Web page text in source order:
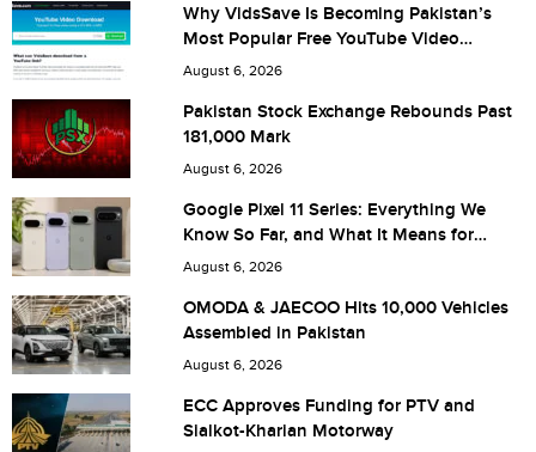
City (optional)
Are you human? 7 + 9 =
Save my name, email, and website in this browser for the
next time I comment.
Why VidsSave Is Becoming Pakistan’s
Most Popular Free YouTube Video
Download Tool
August 6, 2026
Pakistan Stock Exchange Rebounds Past
181,000 Mark
August 6, 2026
Google Pixel 11 Series: Everything We
Know So Far, and What It Means for
Pakistan
August 6, 2026
OMODA & JAECOO Hits 10,000 Vehicles
Assembled in Pakistan
August 6, 2026
ECC Approves Funding for PTV and
Sialkot-Kharian Motorway